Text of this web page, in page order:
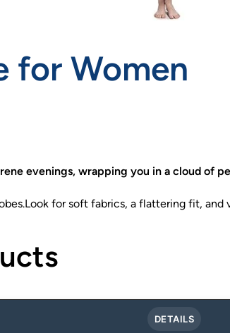
for Women
evenings, wrapping you in a cloud of
for soft fabrics, a flattering fit, and
DETAILS